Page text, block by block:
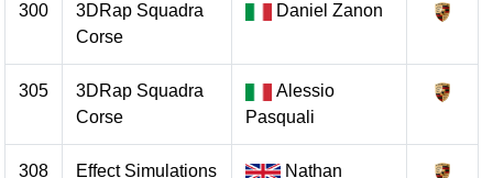
300
3DRap Squadra
Corse
Daniel Zanon
305
3DRap Squadra
Corse
Alessio
Pasquali
308
Effect Simulations
Nathan